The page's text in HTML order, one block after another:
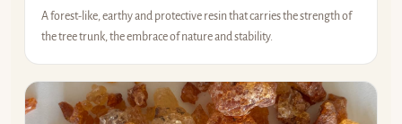
A forest-like, earthy and protective resin that carries the strength of
the tree trunk, the embrace of nature and stability.